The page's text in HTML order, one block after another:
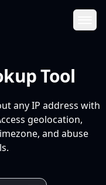
Tool
any IP address with
geolocation,
and abuse